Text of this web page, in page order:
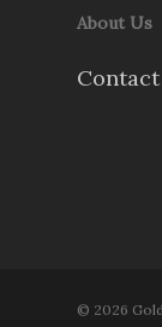
About Us
© 2026